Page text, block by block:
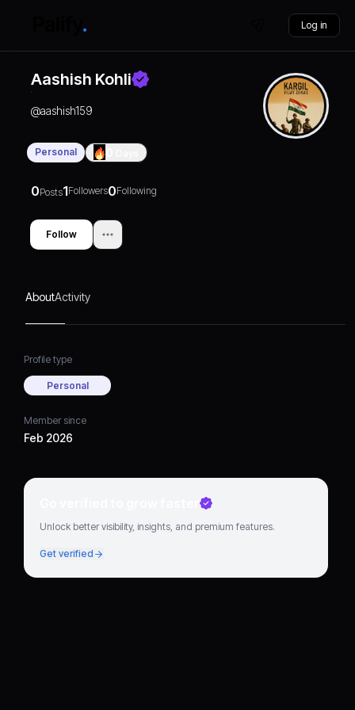
Log in
Aashish Kohli
@aashish159
Personal
0Posts1Followers0Following
Follow
AboutActivity
Profile type
Personal
Member since
Feb 2026
Go verified to grow faster
Unlock better visibility, insights, and premium features.
Get verified